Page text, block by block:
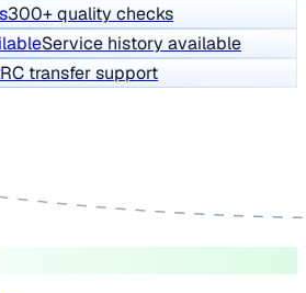
300+ quality checks
Service history available
RC transfer support